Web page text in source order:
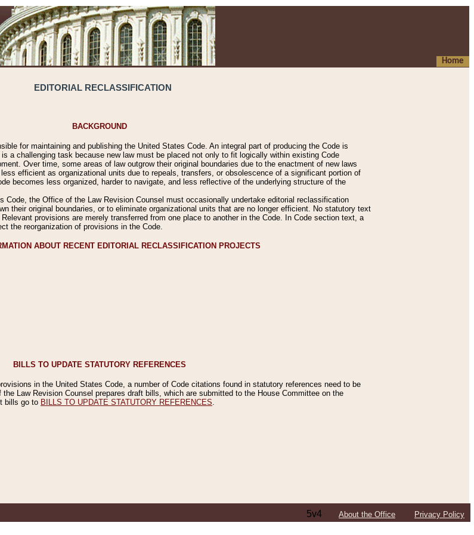
Home
EDITORIAL RECLASSIFICATION
BACKGROUND
for maintaining and publishing the United States Code. An integral part of producing the Code is
a challenging task because new law must be placed not only to fit logically within existing Code
Over time, some areas of law outgrow their original boundaries due to the enactment of new laws
efficient as organizational units due to repeals, transfers, or obsolescence of a significant portion of
becomes less organized, harder to navigate, and less reflective of the underlying structure of the
Code, the Office of the Law Revision Counsel must occasionally undertake editorial reclassification
their original boundaries, or to eliminate organizational units that are no longer efficient. No statutory text
provisions are merely transferred from one place to another in the Code. In Code section text, a
the reorganization of provisions in the Code.
ABOUT RECENT EDITORIAL RECLASSIFICATION PROJECTS
BILLS TO UPDATE STATUTORY REFERENCES
in the United States Code, a number of Code citations found in statutory references need to be
Law Revision Counsel prepares draft bills, which are submitted to the House Committee on the
bills go to BILLS TO UPDATE STATUTORY REFERENCES
5v4 About the Office Privacy Policy